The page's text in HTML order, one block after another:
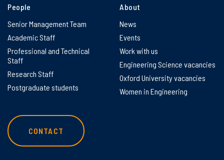
People
Senior Management Team
Academic Staff
Professional and Technical
Staff
Research Staff
Postgraduate students
About
News
Events
Work with us
Engineering Science vacancies
Oxford University vacancies
Women in Engineering
CONTACT